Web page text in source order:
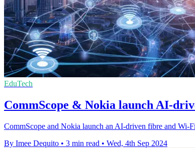
EduTech
CommScope & Nokia launch AI-
CommScope and Nokia launch an AI-driven fibre and Wi-
By Imee Dequito • 3 min read • Wed, 4th Sep 2024